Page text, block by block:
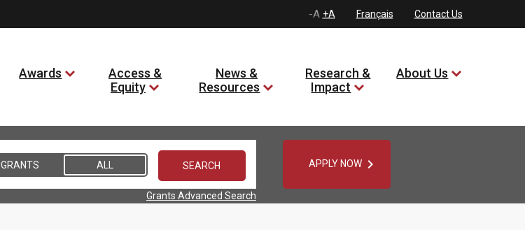
-A +A Français Contact Us
Awards
Access &
Equity
News &
Resources
Research &
Impact
About Us
GRANTS ALL
Grants Advanced Search
APPLY NOW